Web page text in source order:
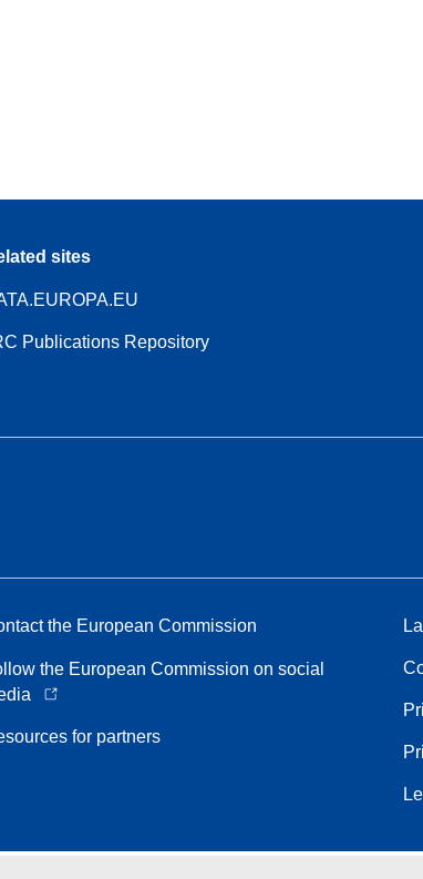
sites
Publications Repository
the European Commission
the European Commission on social
for partners